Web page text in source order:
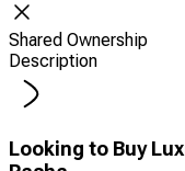
Shared Ownership
Description
Looking to Buy